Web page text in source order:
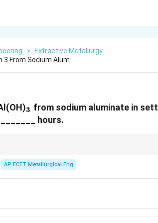
>
Extractive Metallurgy
3 From Sodium Alum
_3
3 from sodium aluminate in
hours.
AP ECET Metallurgical Eng